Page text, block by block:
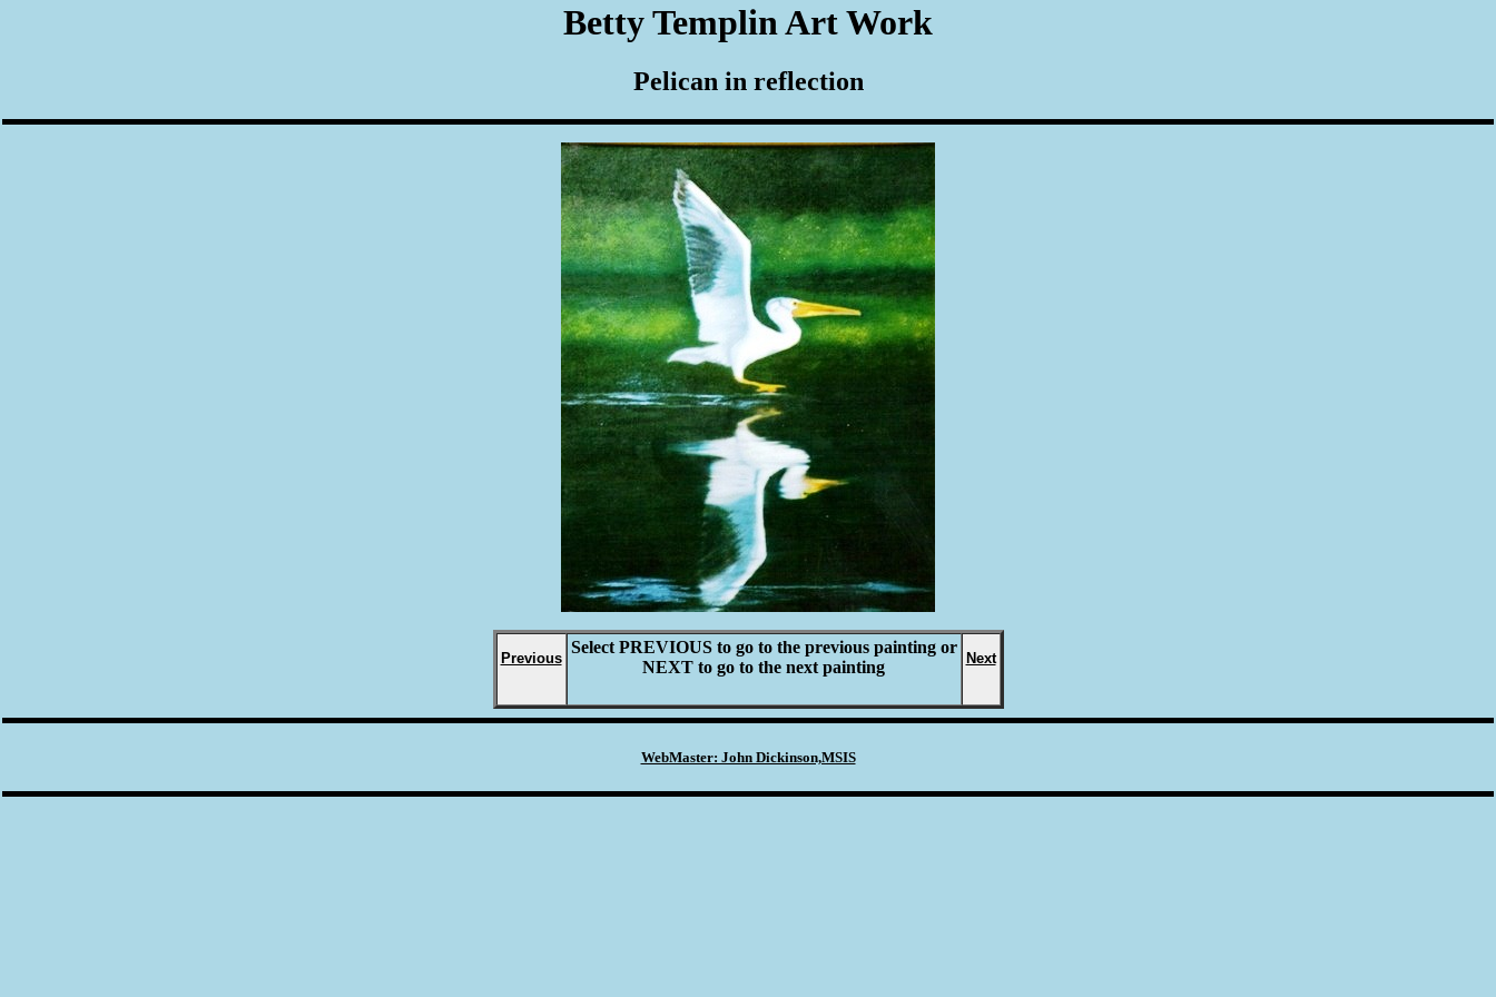
Betty Templin Art Work
Pelican in reflection
Previous
Select PREVIOUS to go to the previous painting or
NEXT to go to the next painting Next
WebMaster: John Dickinson,MSIS